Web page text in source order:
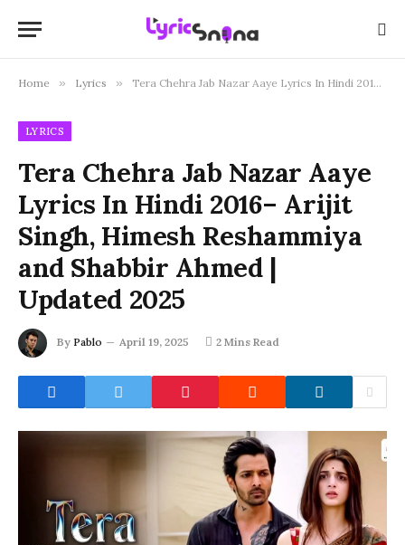
Home » Lyrics » Tera Chehra Jab Nazar Aaye Lyrics In Hindi 2016– Arijit Singh, Himesh Reshammiya and Shabbir Ahmed | Updated 2025
LYRICS
Tera Chehra Jab Nazar Aaye
Lyrics In Hindi 2016– Arijit
Singh, Himesh Reshammiya
and Shabbir Ahmed |
Updated 2025
By Pablo April 19, 2025 2 Mins Read